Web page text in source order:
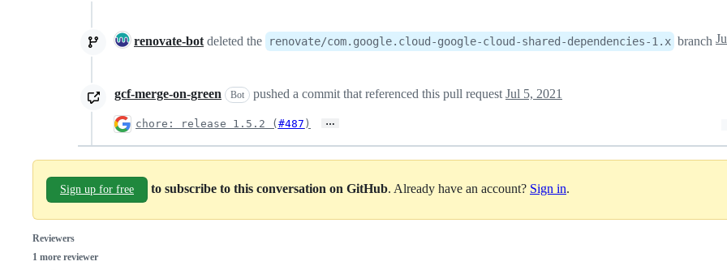
renovate-bot deleted the renovate/com.google.cloud-google-cloud-shared-dependencies-1.x branch
gcf-merge-on-green Bot pushed a commit that referenced this pull request Jul 5, 2021
chore: release 1.5.2 ( #487 ) …
Sign up for free to subscribe to this conversation on GitHub. Already have an account? Sign in.
Reviewers
1 more reviewer